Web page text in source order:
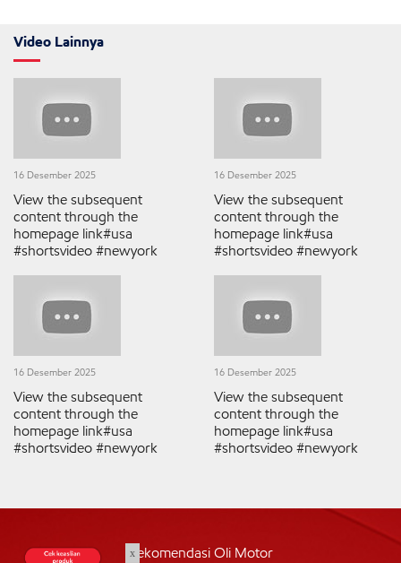
Video Lainnya
16 Desember 2025
View the subsequent
content through the
homepage link#usa
#shortsvideo #newyork
16 Desember 2025
View the subsequent
content through the
homepage link#usa
#shortsvideo #newyork
16 Desember 2025
View the subsequent
content through the
homepage link#usa
#shortsvideo #newyork
16 Desember 2025
View the subsequent
content through the
homepage link#usa
#shortsvideo #newyork
Rekomendasi Oli Motor
x